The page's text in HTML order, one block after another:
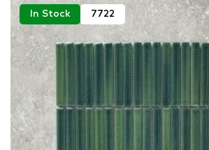
In Stock 7722